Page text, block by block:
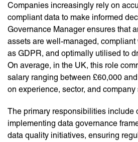
Companies increasingly rely on
compliant data to make informed
Governance Manager ensures that
assets are well-managed,
as GDPR, and optimally utilised to
On average, in the UK, this role
salary ranging between £60,000
on experience, sector, and company
The primary responsibilities include
implementing data governance
data quality initiatives, ensuring